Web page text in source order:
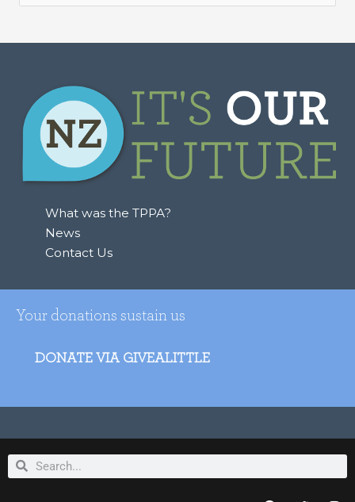
a
o
r
What was the TPPA?
News
Contact Us
Your donations sustain us
DONATE VIA GIVEALITTLE
SearchSearch
F T I